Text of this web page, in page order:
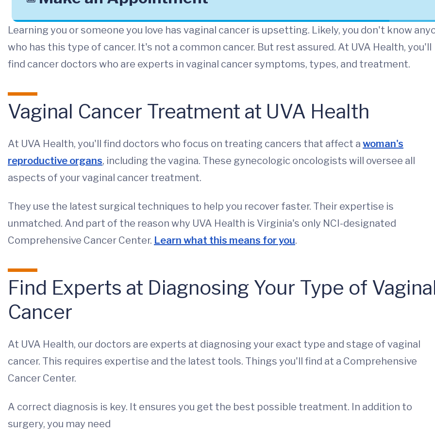
Learning you or someone you love has vaginal cancer is upsetting. Likely, you don't know
who has this type of cancer. It's not a common cancer. But rest assured. At UVA Health, you'll
find cancer doctors who are experts in vaginal cancer symptoms, types, and treatment.
Vaginal Cancer Treatment at UVA Health
At UVA Health, you'll find doctors who focus on treating cancers that affect a woman's
reproductive organs, including the vagina. These gynecologic oncologists will oversee all
aspects of your vaginal cancer treatment.
They use the latest surgical techniques to help you recover faster. Their expertise is
unmatched. And part of the reason why UVA Health is Virginia's only NCI-designated
Comprehensive Cancer Center. Learn what this means for you.
Find Experts at Diagnosing Your Type of
Cancer
At UVA Health, our doctors are experts at diagnosing your exact type and stage of vaginal
cancer. This requires expertise and the latest tools. Things you'll find at a Comprehensive
Cancer Center.
A correct diagnosis is key. It ensures you get the best possible treatment. In addition to
surgery, you may need